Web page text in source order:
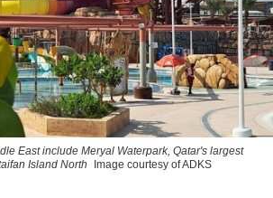
East include Meryal Waterpark, Qatar's largest
Island North
Image courtesy of ADKS